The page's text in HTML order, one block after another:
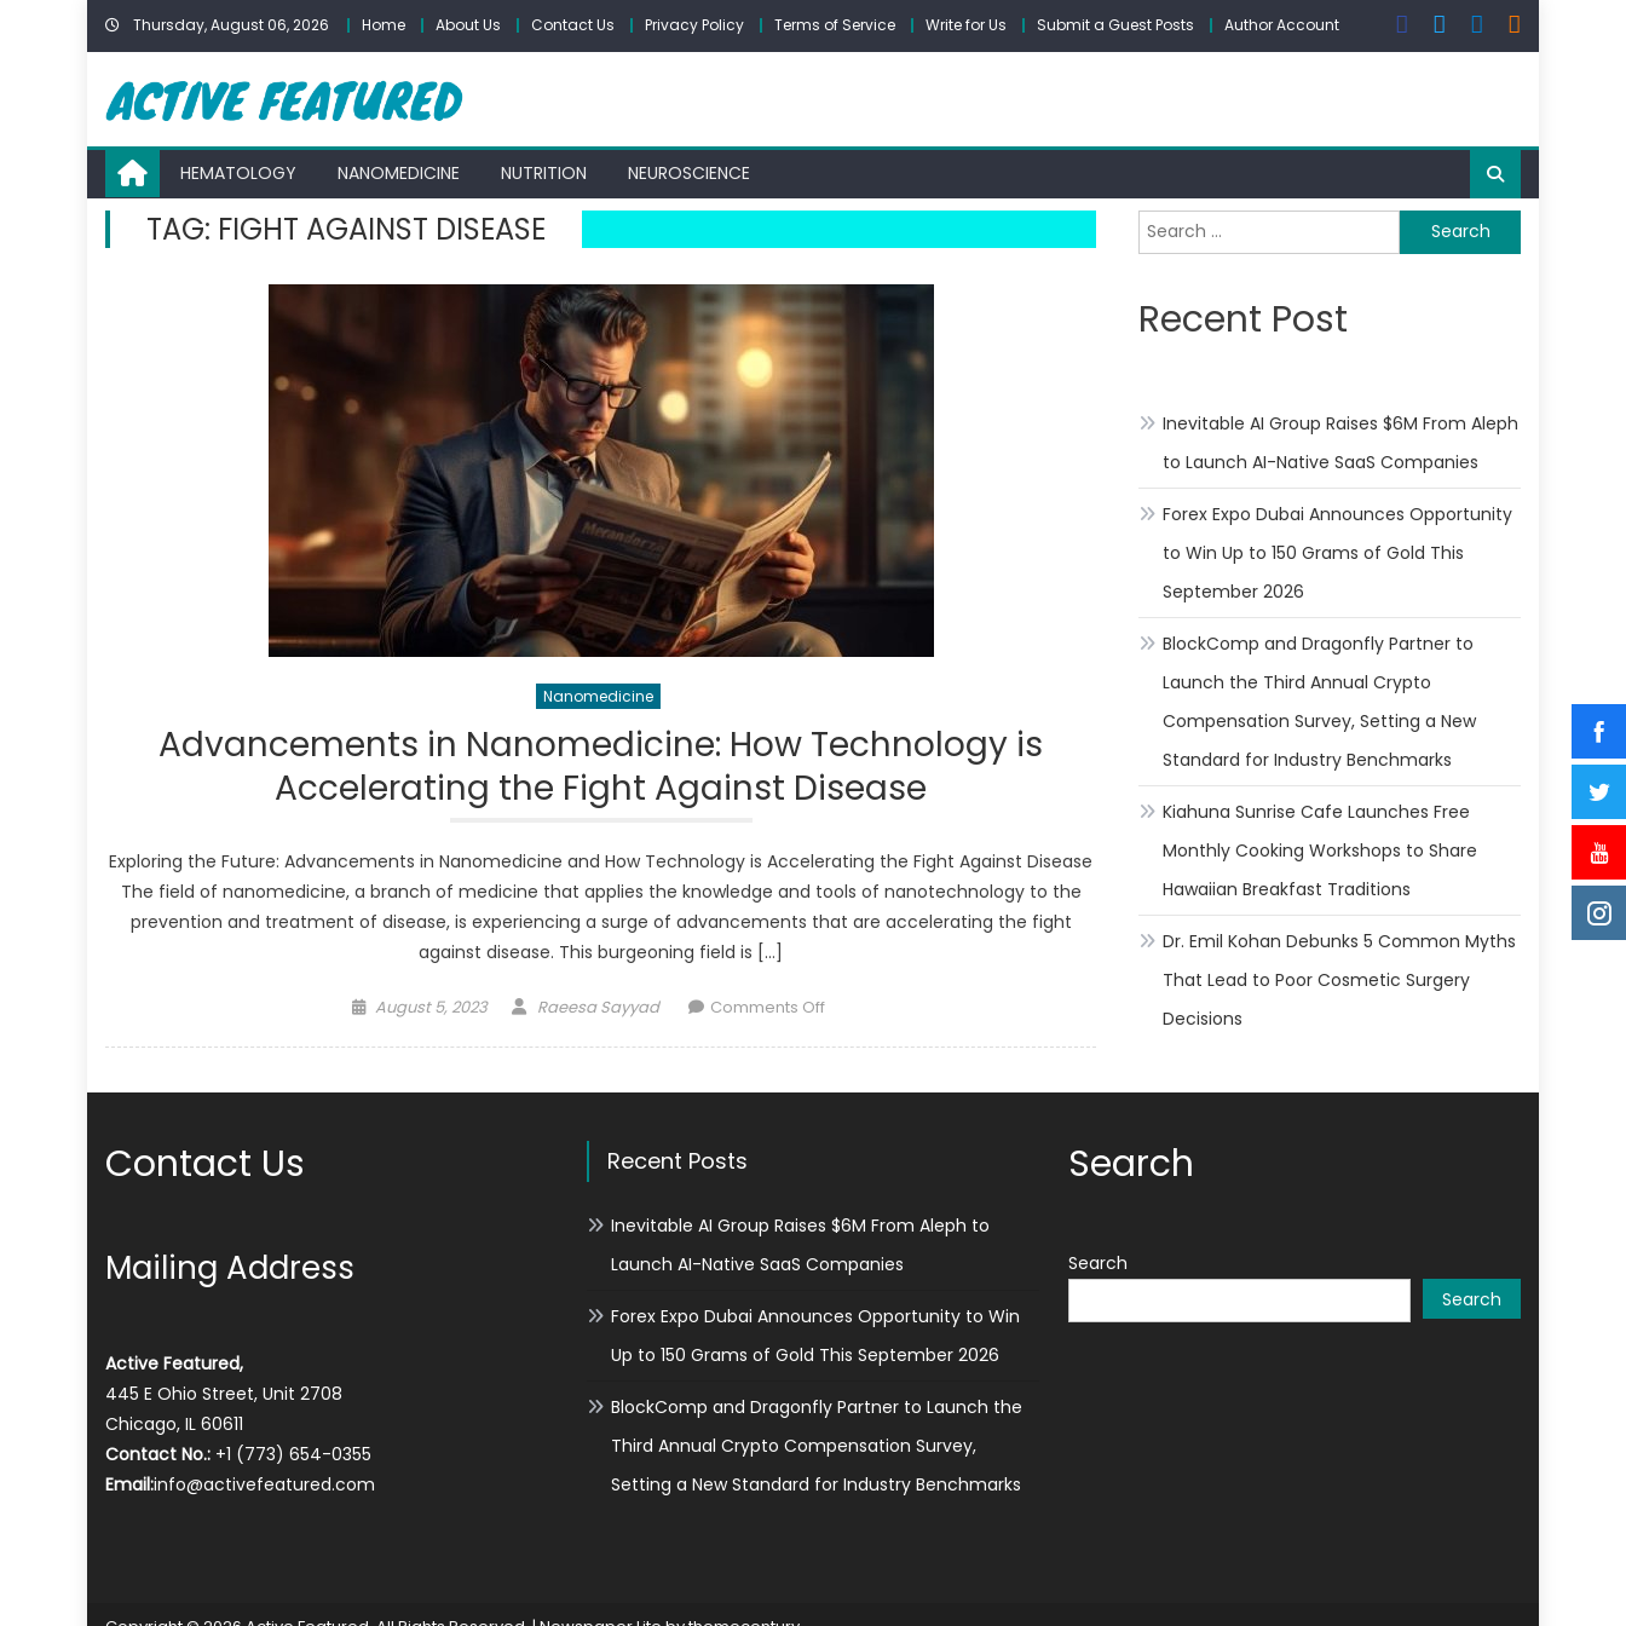
Skip
Thursday, August 06, 2026 Home About Us Contact Us Privacy Policy Terms of Service Write for Us Submit a Guest Posts Author Account
HEMATOLOGY NANOMEDICINE NUTRITION NEUROSCIENCE
TAG: FIGHT AGAINST DISEASE
Nanomedicine
Advancements in Nanomedicine: How Technology is
Accelerating the Fight Against Disease
Exploring the Future: Advancements in Nanomedicine and How Technology is Accelerating the Fight Against Disease
The field of nanomedicine, a branch of medicine that applies the knowledge and tools of nanotechnology to the
prevention and treatment of disease, is experiencing a surge of advancements that are accelerating the fight
against disease. This burgeoning field is […]
Posted
August 5, 2023 Author
Raeesa Sayyad Comments Offon
Nanomedicine:
the
Against
Disease
Search
for:
Recent Post
Inevitable AI Group Raises $6M From Aleph
to Launch AI-Native SaaS Companies
Forex Expo Dubai Announces Opportunity
to Win Up to 150 Grams of Gold This
September 2026
BlockComp and Dragonfly Partner to
Launch the Third Annual Crypto
Compensation Survey, Setting a New
Standard for Industry Benchmarks
Kiahuna Sunrise Cafe Launches Free
Monthly Cooking Workshops to Share
Hawaiian Breakfast Traditions
Dr. Emil Kohan Debunks 5 Common Myths
That Lead to Poor Cosmetic Surgery
Decisions
Contact Us
Mailing Address
Active Featured,
445 E Ohio Street, Unit 2708
Chicago, IL 60611
Contact No.: +1 (773) 654-0355
Email:info@activefeatured.com
Recent Posts
Inevitable AI Group Raises $6M From Aleph to
Launch AI-Native SaaS Companies
Forex Expo Dubai Announces Opportunity to Win
Up to 150 Grams of Gold This September 2026
BlockComp and Dragonfly Partner to Launch the
Third Annual Crypto Compensation Survey,
Setting a New Standard for Industry Benchmarks
Search
Search
Search